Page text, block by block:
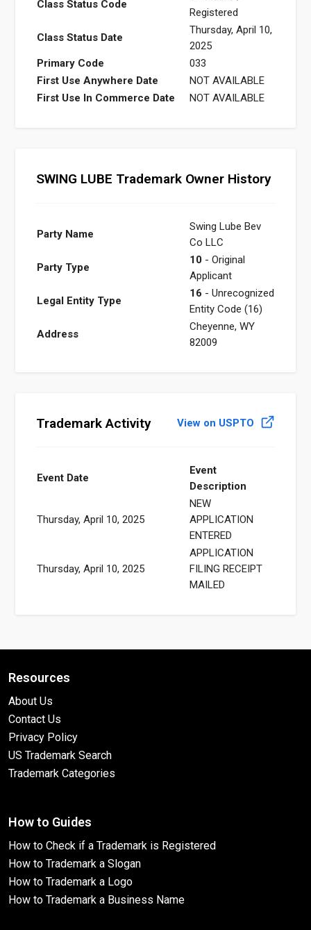
Class Status Code
Registered
Class Status Date
Thursday, April 10,
2025
Primary Code
033
First Use Anywhere Date
NOT AVAILABLE
First Use In Commerce Date
NOT AVAILABLE
SWING LUBE Trademark Owner History
Party Name
Swing Lube Bev
Co LLC
Party Type
10 - Original
Applicant
Legal Entity Type
16 - Unrecognized
Entity Code (16)
Address
Cheyenne, WY
82009
Trademark Activity View on USPTO
Event Date
Event
Description
Thursday, April 10, 2025
NEW
APPLICATION
ENTERED
Thursday, April 10, 2025
APPLICATION
FILING RECEIPT
MAILED
Resources
About Us
Contact Us
Privacy Policy
US Trademark Search
Trademark Categories
How to Guides
How to Check if a Trademark is Registered
How to Trademark a Slogan
How to Trademark a Logo
How to Trademark a Business Name